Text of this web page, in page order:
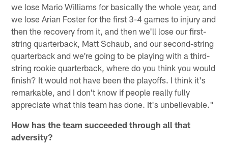
we lose Mario Williams for basically the whole year, and
we lose Arian Foster for the first 3-4 games to injury and
then the recovery from it, and then we'll lose our first-
string quarterback, Matt Schaub, and our second-string
quarterback and we're going to be playing with a third-
string rookie quarterback, where do you think you would
finish? It would not have been the playoffs. I think it's
remarkable, and I don't know if people really fully
appreciate what this team has done. It's unbelievable."
How has the team succeeded through all that
adversity?